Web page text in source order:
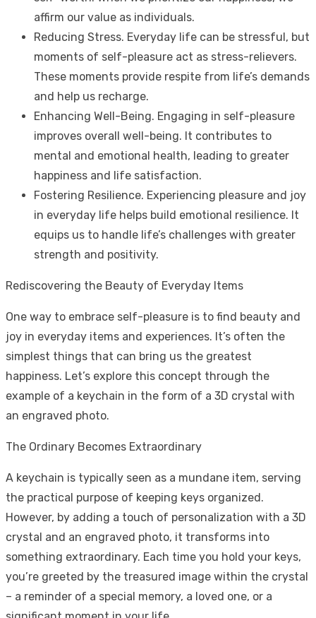
affirm our value as individuals.
Reducing Stress. Everyday life can be stressful, but
moments of self-pleasure act as stress-relievers.
These moments provide respite from life’s demands
and help us recharge.
Enhancing Well-Being. Engaging in self-pleasure
improves overall well-being. It contributes to
mental and emotional health, leading to greater
happiness and life satisfaction.
Fostering Resilience. Experiencing pleasure and joy
in everyday life helps build emotional resilience. It
equips us to handle life’s challenges with greater
strength and positivity.
Rediscovering the Beauty of Everyday Items
One way to embrace self-pleasure is to find beauty and
joy in everyday items and experiences. It’s often the
simplest things that can bring us the greatest
happiness. Let’s explore this concept through the
example of a keychain in the form of a 3D crystal with
an engraved photo.
The Ordinary Becomes Extraordinary
A keychain is typically seen as a mundane item, serving
the practical purpose of keeping keys organized.
However, by adding a touch of personalization with a 3D
crystal and an engraved photo, it transforms into
something extraordinary. Each time you hold your keys,
you’re greeted by the treasured image within the crystal
– a reminder of a special memory, a loved one, or a